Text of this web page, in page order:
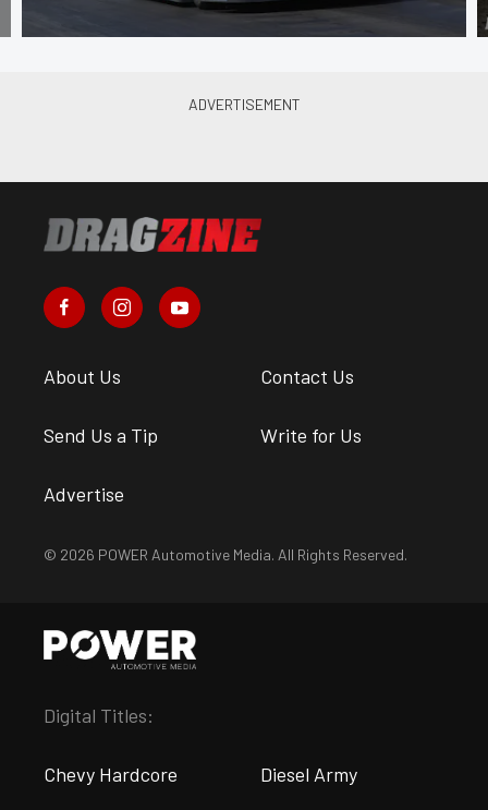
About Us Contact Us
Send Us a Tip Write for Us
Advertise
© 2026 POWER Automotive Media. All Rights Reserved.
Digital Titles:
Chevy Hardcore Diesel Army